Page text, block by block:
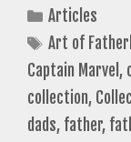
Categories
Articles
Tags
Art of
Captain Marvel ,
collection,
dads, father,